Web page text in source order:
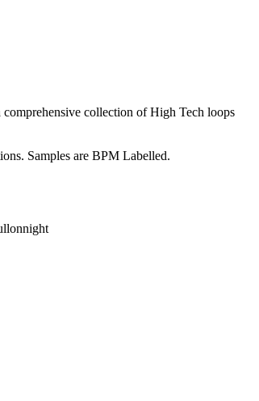
collection of High Tech loops
Samples are BPM Labelled.